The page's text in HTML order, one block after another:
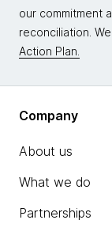
our commitment
reconciliation.
Action Plan.
Company
About us
What we do
Partnerships